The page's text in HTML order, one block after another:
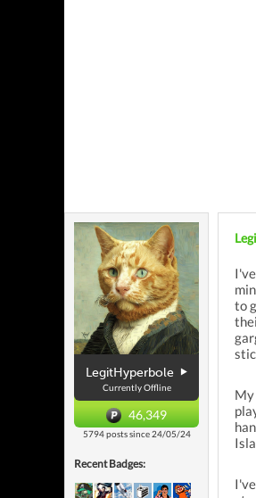
LegitHyperbole
Currently Offline
46,349
5794 posts since 24/05/24
Recent Badges:
to
My